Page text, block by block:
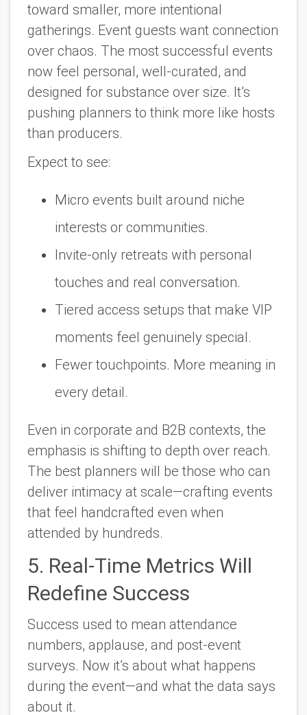
toward smaller, more intentional
gatherings. Event guests want connection
over chaos. The most successful events
now feel personal, well-curated, and
designed for substance over size. It’s
pushing planners to think more like hosts
than producers.
Expect to see:
Micro events built around niche
interests or communities.
Invite-only retreats with personal
touches and real conversation.
Tiered access setups that make VIP
moments feel genuinely special.
Fewer touchpoints. More meaning in
every detail.
Even in corporate and B2B contexts, the
emphasis is shifting to depth over reach.
The best planners will be those who can
deliver intimacy at scale—crafting events
that feel handcrafted even when
attended by hundreds.
5. Real-Time Metrics Will
Redefine Success
Success used to mean attendance
numbers, applause, and post-event
surveys. Now it’s about what happens
during the event—and what the data says
about it.